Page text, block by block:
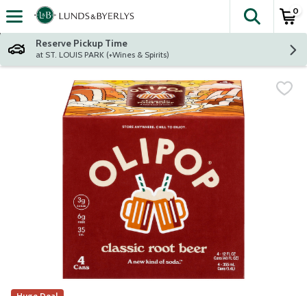
Skip header to page content
The
0
Reserve Pickup Time
at ST. LOUIS PARK (+Wines & Spirits)